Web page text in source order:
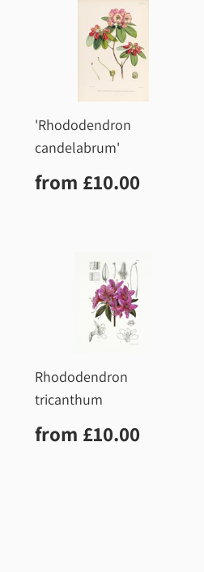
'Rhododendron
candelabrum'
Regular
price
from £10.00
Rhododendron
tricanthum
Regular
price
from £10.00